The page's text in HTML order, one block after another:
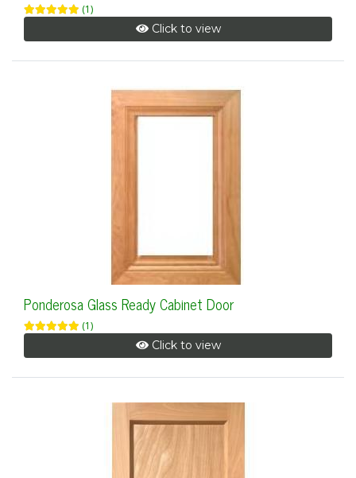
(1)
Click to view
Ponderosa Glass Ready Cabinet Door
(1)
Click to view